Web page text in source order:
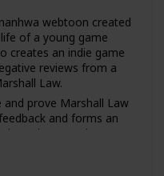
webtoon created
of a young game
creates an indie game
reviews from a
Law.
prove Marshall Law
and forms an
the way, she